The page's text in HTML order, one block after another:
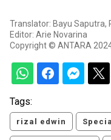
Translator: Bayu Saputra,
Editor: Arie Novarina
Copyright © ANTARA
Tags:
rizal edwin